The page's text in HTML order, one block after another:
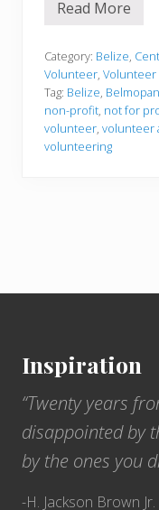
V
u
n
t
e
e
r
i
Read More
Category: Belize,
Volunteer, Volunteer
Tag: Belize, Belmopan
non-profit, not for
volunteer, volunteer
volunteering
Inspiration
“Twenty years
disappointed by
by the ones you
-H. Jackson Brown Jr.